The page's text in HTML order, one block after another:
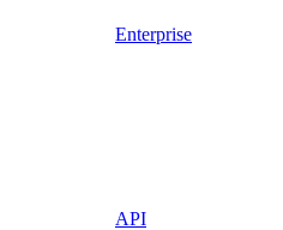
Enterprise
API